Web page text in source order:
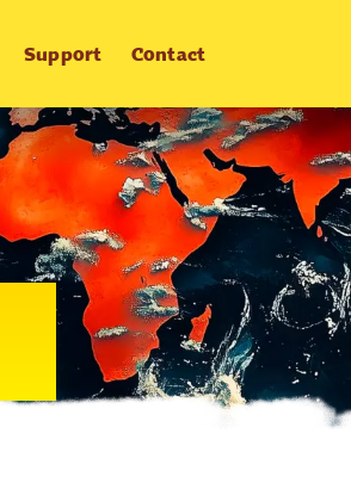
Support Contact